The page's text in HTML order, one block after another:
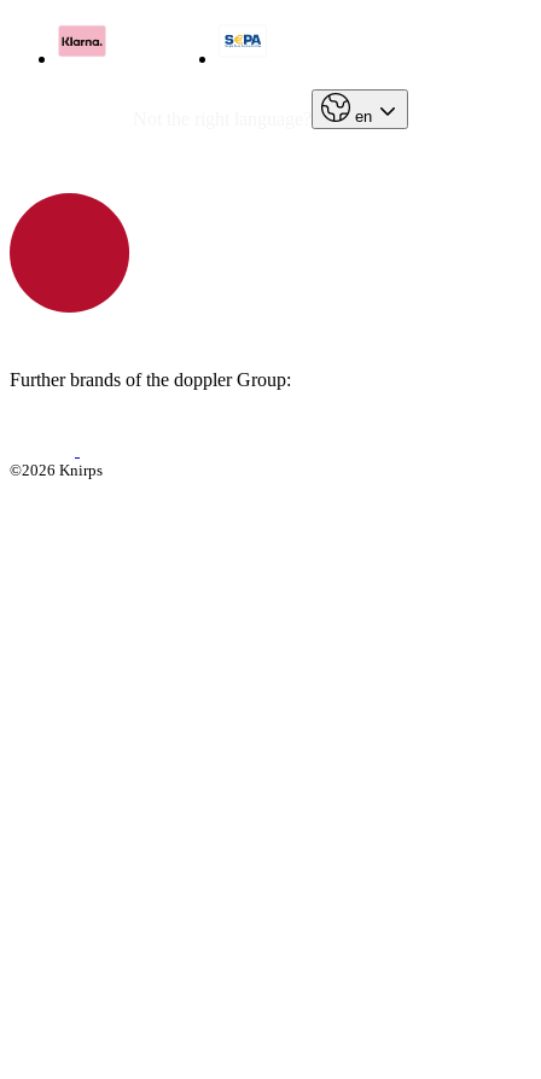
en
Further brands of the doppler Group:
©2026 Knirps